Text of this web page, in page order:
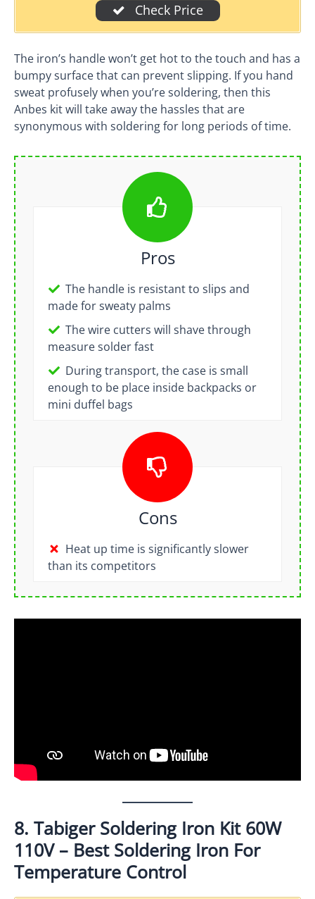
Check Price
The iron’s handle won’t get hot to the touch and has a
bumpy surface that can prevent slipping. If you hand
sweat profusely when you’re soldering, then this
Anbes kit will take away the hassles that are
synonymous with soldering for long periods of time.
Pros
The handle is resistant to slips and
made for sweaty palms
The wire cutters will shave through
measure solder fast
During transport, the case is small
enough to be place inside backpacks or
mini duffel bags
Cons
Heat up time is significantly slower
than its competitors
8. Tabiger Soldering Iron Kit 60W
110V – Best Soldering Iron For
Temperature Control